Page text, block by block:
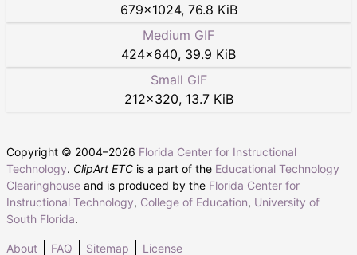
679×1024, 76.8 KiB
Medium GIF
424×640, 39.9 KiB
Small GIF
212×320, 13.7 KiB
Copyright © 2004–2026 Florida Center for Instructional
Technology. ClipArt ETC is a part of the Educational Technology
Clearinghouse and is produced by the Florida Center for
Instructional Technology, College of Education, University of
South Florida.
About FAQ Sitemap License